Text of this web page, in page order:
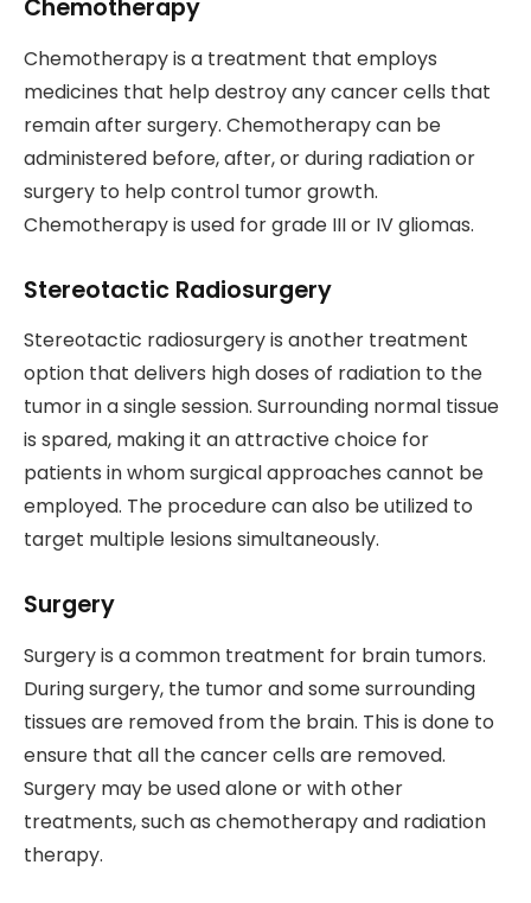
Chemotherapy
Chemotherapy is a treatment that employs
medicines that help destroy any cancer cells that
remain after surgery. Chemotherapy can be
administered before, after, or during radiation or
surgery to help control tumor growth.
Chemotherapy is used for grade III or IV gliomas.
Stereotactic Radiosurgery
Stereotactic radiosurgery is another treatment
option that delivers high doses of radiation to the
tumor in a single session. Surrounding normal tissue
is spared, making it an attractive choice for
patients in whom surgical approaches cannot be
employed. The procedure can also be utilized to
target multiple lesions simultaneously.
Surgery
Surgery is a common treatment for brain tumors.
During surgery, the tumor and some surrounding
tissues are removed from the brain. This is done to
ensure that all the cancer cells are removed.
Surgery may be used alone or with other
treatments, such as chemotherapy and radiation
therapy.